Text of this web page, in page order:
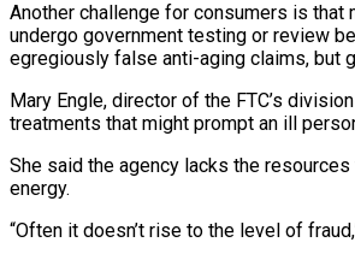
Another challenge for consumers is that
undergo government testing or review
egregiously false anti-aging claims, but
Mary Engle, director of the FTC’s
treatments that might prompt an ill
She said the agency lacks the
energy.
“Often it doesn’t rise to the level of